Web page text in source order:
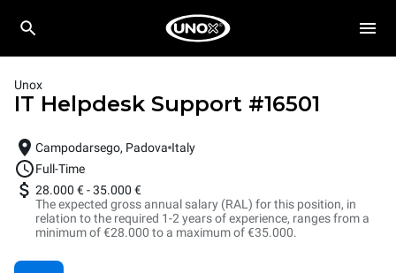
Unox
IT Helpdesk Support #16501
Campodarsego, Padova Italy
Full-Time
28.000 €-35.000 €
The expected gross annual salary (RAL) for this position, in
relation to the required 1-2 years of experience, ranges from a
minimum of €28.000 to a maximum of €35.000.